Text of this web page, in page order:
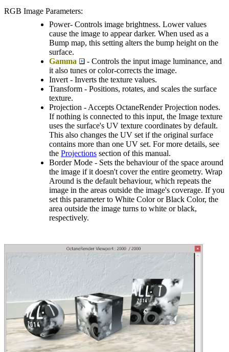
RGB Image Parameters:
Power- Controls image brightness. Lower values
cause the image to appear darker. When used as a
Bump map, this setting alters the bump height on the
surface.
Gamma
- Controls the input image luminance, and
it also tunes or color-corrects the image.
Invert - Inverts the texture values.
Transform - Positions, rotates, and scales the surface
texture.
Projection - Accepts OctaneRender Projection nodes.
If nothing is connected to this input, the Image texture
uses the surface's UV texture coordinates by default.
This also changes the UV set if the original surface
contains more than one UV set. For more details, see
the Projections section of this manual.
Border Mode - Sets the behaviour of the space around
the image if it doesn't cover the entire geometry. Wrap
Around is the default behaviour, which repeats the
image in the areas outside the image's coverage. If you
set this parameter to White Color or Black Color, the
area outside the image turns to white or black,
respectively.